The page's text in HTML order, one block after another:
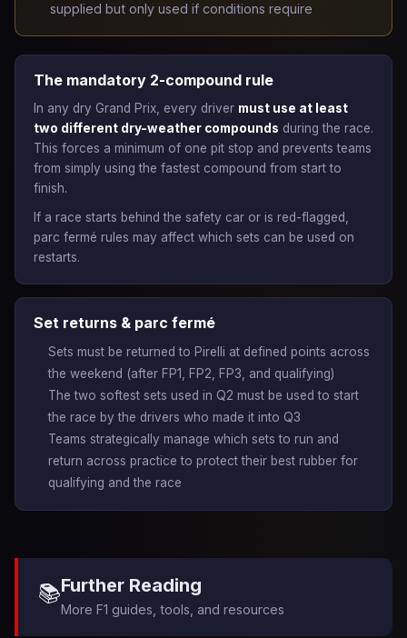
supplied but only used if conditions require
The mandatory 2-compound rule
In any dry Grand Prix, every driver must use at least
two different dry-weather compounds during the race.
This forces a minimum of one pit stop and prevents teams
from simply using the fastest compound from start to
finish.
If a race starts behind the safety car or is red-flagged,
parc fermé rules may affect which sets can be used on
restarts.
Set returns & parc fermé
Sets must be returned to Pirelli at defined points across
the weekend (after FP1, FP2, FP3, and qualifying)
The two softest sets used in Q2 must be used to start
the race by the drivers who made it into Q3
Teams strategically manage which sets to run and
return across practice to protect their best rubber for
qualifying and the race
📚Further Reading
More F1 guides, tools, and resources